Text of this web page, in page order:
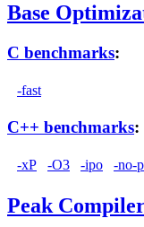
Base
C benchmarks:
-fast
C++ benchmarks:
-xP -O3 -ipo -no-
Peak